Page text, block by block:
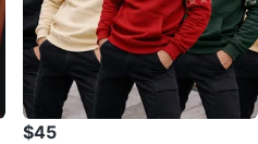
$45